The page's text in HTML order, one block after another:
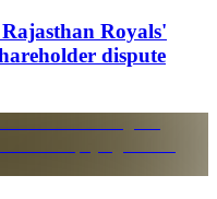
Royals'
dispute